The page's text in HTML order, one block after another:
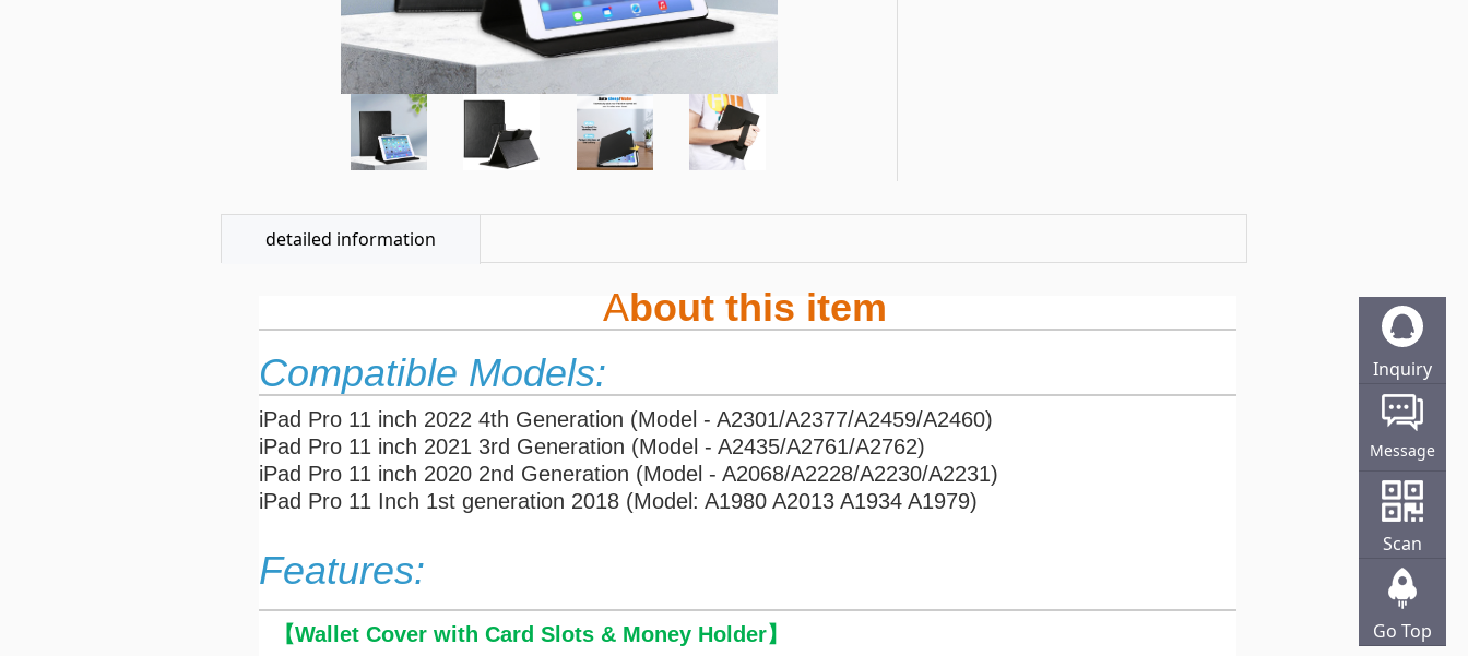
detailed information
About this item
Compatible Models:
iPad Pro 11 inch 2022 4th Generation (Model - A2301/A2377/A2459/A2460)
iPad Pro 11 inch 2021 3rd Generation (Model - A2435/A2761/A2762)
iPad Pro 11 inch 2020 2nd Generation (Model - A2068/A2228/A2230/A2231)
iPad Pro 11 Inch 1st generation 2018 (Model: A1980 A2013 A1934 A1979)
Features:
【Wallet Cover with Card Slots & Money Holder】
Inquiry
Online
Message
Scan
Go Top